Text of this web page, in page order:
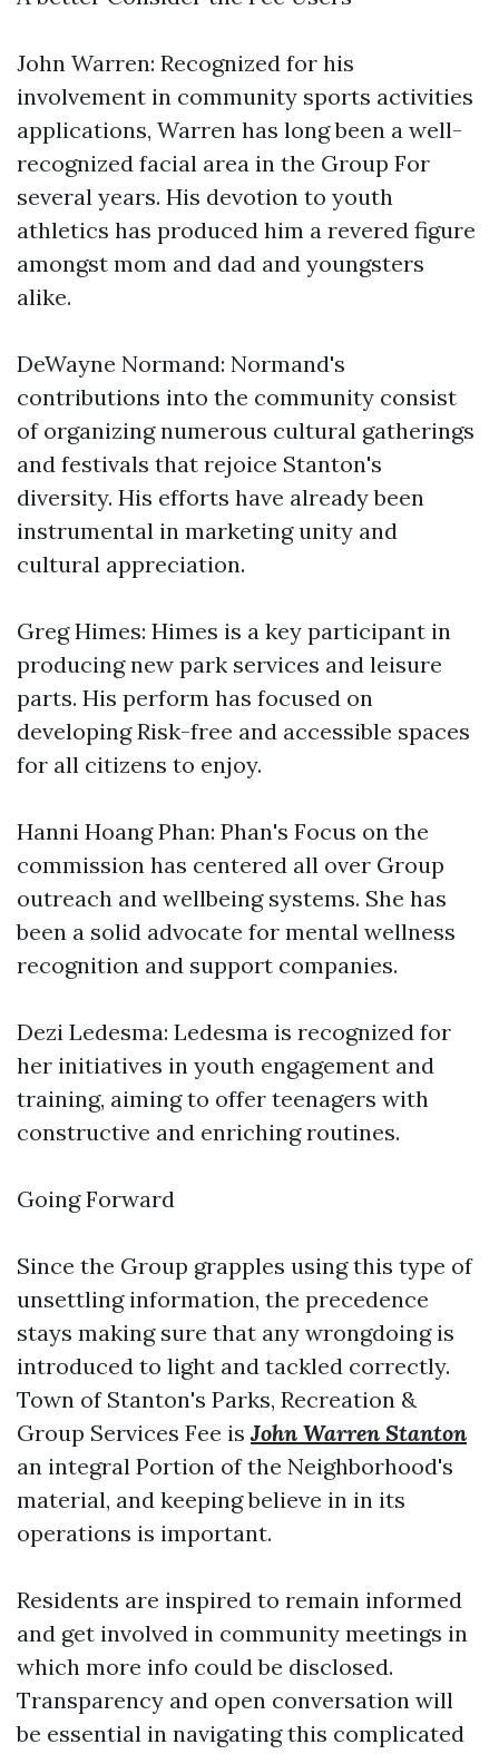
John Warren: Recognized for his
involvement in community sports activities
applications, Warren has long been a well-
recognized facial area in the Group For
several years. His devotion to youth
athletics has produced him a revered figure
amongst mom and dad and youngsters
alike.
DeWayne Normand: Normand's
contributions into the community consist
of organizing numerous cultural gatherings
and festivals that rejoice Stanton's
diversity. His efforts have already been
instrumental in marketing unity and
cultural appreciation.
Greg Himes: Himes is a key participant in
producing new park services and leisure
parts. His perform has focused on
developing Risk-free and accessible spaces
for all citizens to enjoy.
Hanni Hoang Phan: Phan's Focus on the
commission has centered all over Group
outreach and wellbeing systems. She has
been a solid advocate for mental wellness
recognition and support companies.
Dezi Ledesma: Ledesma is recognized for
her initiatives in youth engagement and
training, aiming to offer teenagers with
constructive and enriching routines.
Going Forward
Since the Group grapples using this type of
unsettling information, the precedence
stays making sure that any wrongdoing is
introduced to light and tackled correctly.
Town of Stanton's Parks, Recreation &
Group Services Fee isJohn Warren Stanton
an integral Portion of the Neighborhood's
material, and keeping believe in in its
operations is important.
Residents are inspired to remain informed
and get involved in community meetings in
which more info could be disclosed.
Transparency and open conversation will
be essential in navigating this complicated